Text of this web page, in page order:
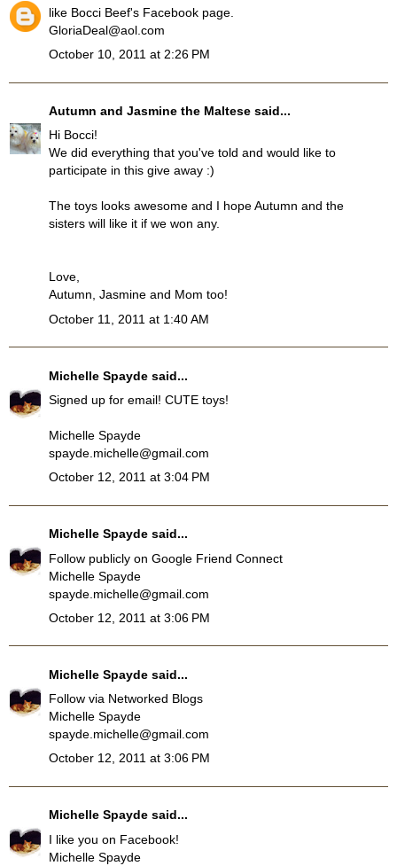
like Bocci Beef's Facebook page.
GloriaDeal@aol.com
October 10, 2011 at 2:26 PM
Autumn and Jasmine the Maltese said...
Hi Bocci!
We did everything that you've told and would like to
participate in this give away :)
The toys looks awesome and I hope Autumn and the
sisters will like it if we won any.
Love,
Autumn, Jasmine and Mom too!
October 11, 2011 at 1:40 AM
Michelle Spayde said...
Signed up for email! CUTE toys!
Michelle Spayde
spayde.michelle@gmail.com
October 12, 2011 at 3:04 PM
Michelle Spayde said...
Follow publicly on Google Friend Connect
Michelle Spayde
spayde.michelle@gmail.com
October 12, 2011 at 3:06 PM
Michelle Spayde said...
Follow via Networked Blogs
Michelle Spayde
spayde.michelle@gmail.com
October 12, 2011 at 3:06 PM
Michelle Spayde said...
I like you on Facebook!
Michelle Spayde